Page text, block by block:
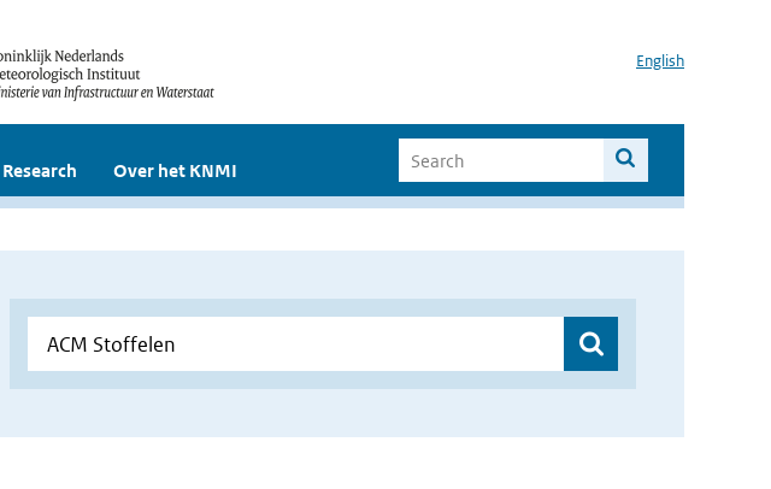
English
Research Over het KNMI